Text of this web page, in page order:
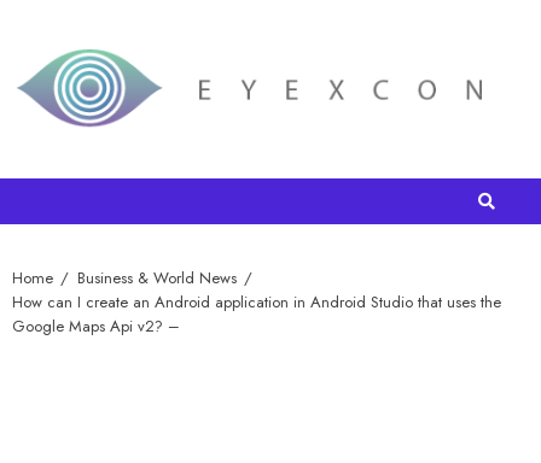
Home
Business & World News
How can I create an Android application in Android Studio that uses the
Google Maps Api v2? –